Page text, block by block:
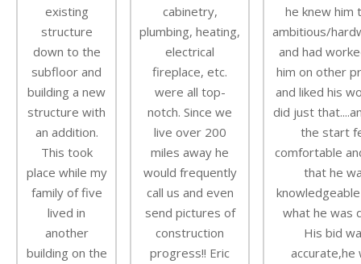
existing
structure
down to the
subfloor and
building a new
structure with
an addition.
This took
place while my
family of five
lived in
another
building on the
cabinetry,
plumbing, heating,
electrical
fireplace, etc.
were all top-
notch. Since we
live over 200
miles away he
would frequently
call us and even
send pictures of
construction
progress!! Eric
he knew him
ambitious/
and had
him on other
and liked his
did just
the start
comfortable
that he
what he was
His bid
accurate,he